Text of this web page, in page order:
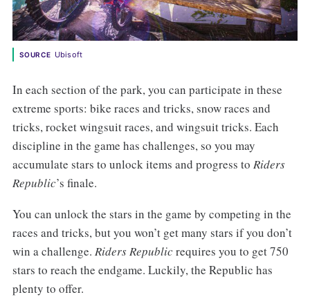
SOURCE Ubisoft
In each section of the park, you can participate in these
extreme sports: bike races and tricks, snow races and
tricks, rocket wingsuit races, and wingsuit tricks. Each
discipline in the game has challenges, so you may
accumulate stars to unlock items and progress to Riders
Republic’s finale.
You can unlock the stars in the game by competing in the
races and tricks, but you won’t get many stars if you don’t
win a challenge. Riders Republicrequires you to get 750
stars to reach the endgame. Luckily, the Republic has
plenty to offer.